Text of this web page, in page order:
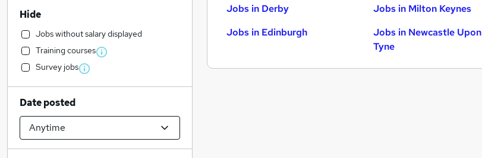
Jobs in Derby
Jobs in Edinburgh
Jobs in Milton Keynes
Jobs in Newcastle Upon
Tyne
Hide
Jobs without salary displayed
Training courses
Survey jobs
Date posted